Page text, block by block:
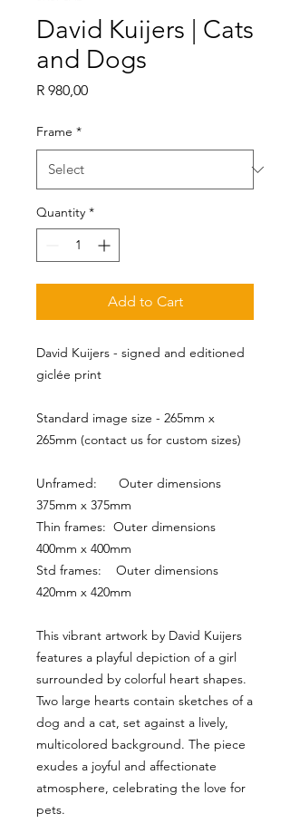
David Kuijers | Cats
and Dogs
R 980,00Price
Frame *
Quantity *
Add to Cart
David Kuijers - signed and editioned
giclée print
Standard image size - 265mm x
265mm (contact us for custom sizes)
Unframed:      Outer dimensions
375mm x 375mm
Thin frames:  Outer dimensions
400mm x 400mm
Std frames:    Outer dimensions
420mm x 420mm
This vibrant artwork by David Kuijers
features a playful depiction of a girl
surrounded by colorful heart shapes.
Two large hearts contain sketches of a
dog and a cat, set against a lively,
multicolored background. The piece
exudes a joyful and affectionate
atmosphere, celebrating the love for
pets.